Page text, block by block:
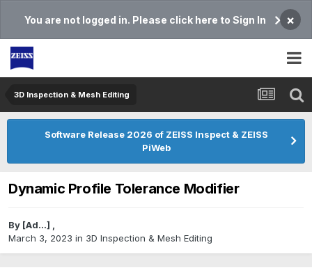
You are not logged in. Please click here to Sign In ×
3D Inspection & Mesh Editing​
Software Release 2026 of ZEISS Inspect & ZEISS
PiWeb
Dynamic Profile Tolerance Modifier
By [Ad...] ,
March 3, 2023 in 3D Inspection & Mesh Editing​